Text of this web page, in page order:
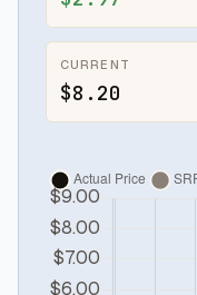
CURRENT
$8.20